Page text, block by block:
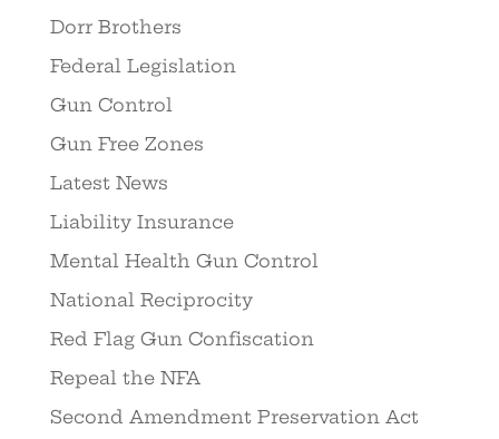
Dorr Brothers
Federal Legislation
Gun Control
Gun Free Zones
Latest News
Liability Insurance
Mental Health Gun Control
National Reciprocity
Red Flag Gun Confiscation
Repeal the NFA
Second Amendment Preservation Act